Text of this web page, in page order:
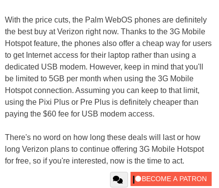
With the price cuts, the Palm WebOS phones are definitely
the best buy at Verizon right now. Thanks to the 3G Mobile
Hotspot feature, the phones also offer a cheap way for users
to get Internet access for their laptop rather than using a
dedicated USB modem. However, keep in mind that you'll
be limited to 5GB per month when using the 3G Mobile
Hotspot connection. Assuming you can keep to that limit,
using the Pixi Plus or Pre Plus is definitely cheaper than
paying the $60 fee for USB modem access.
There's no word on how long these deals will last or how
long Verizon plans to continue offering 3G Mobile Hotspot
for free, so if you're interested, now is the time to act.